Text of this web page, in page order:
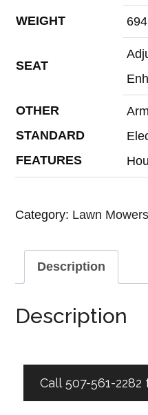
WEIGHT
SEAT
OTHER
STANDARD
FEATURES
Category: Lawn Mowers
Description
Description
Call 507-561-